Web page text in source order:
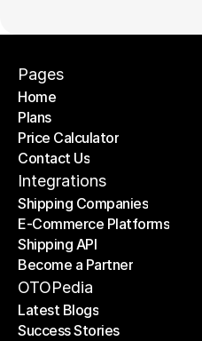
Pages
Home
Home
Plans
Plans
Price Calculator
Price Calculator
Contact Us
Contact Us
Integrations
Shipping Companies
Shipping Companies
E-Commerce Platforms
E-Commerce Platforms
Shipping API
Shipping API
Become a Partner
Become a Partner
OTOPedia
Latest Blogs
Latest Blogs
Success Stories